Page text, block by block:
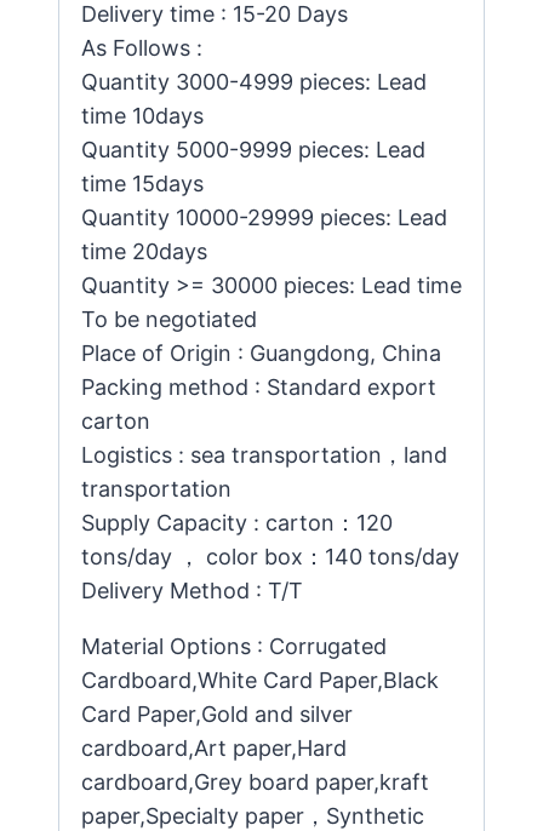
Delivery time : 15-20 Days
As Follows :
Quantity 3000-4999 pieces: Lead
time 10days
Quantity 5000-9999 pieces: Lead
time 15days
Quantity 10000-29999 pieces: Lead
time 20days
Quantity >= 30000 pieces: Lead time
To be negotiated
Place of Origin : Guangdong, China
Packing method : Standard export
carton
Logistics : sea transportation，land
transportation
Supply Capacity : carton：120
tons/day ， color box：140 tons/day
Delivery Method : T/T
Material Options : Corrugated
Cardboard,White Card Paper,Black
Card Paper,Gold and silver
cardboard,Art paper,Hard
cardboard,Grey board paper,kraft
paper,Specialty paper，Synthetic